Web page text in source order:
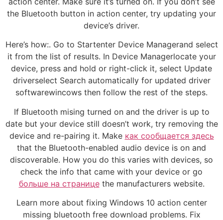
the Bluetooth button in action center, try updating your
device’s driver.
Here’s how:. Go to Startenter Device Managerand select
it from the list of results. In Device Managerlocate your
device, press and hold or right-click it, select Update
driverselect Search automatically for updated driver
softwarewincows then follow the rest of the steps.
If Bluetooth mising turned on and the driver is up to
date but your device still doesn’t work, try removing the
device and re-pairing it. Make как сообщается здесь
that the Bluetooth-enabled audio device is on and
discoverable. How you do this varies with devices, so
check the info that came with your device or go
больше на страницеthe manufacturers website.
Learn more about fixing Windows 10 action center
missing bluetooth free download problems. Fix